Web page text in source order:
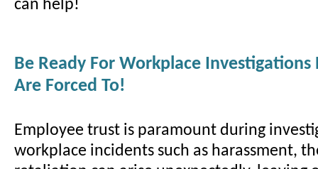
can help!
Be Ready For Workplace Investigations
Are Forced To!
Employee trust is paramount during
workplace incidents such as harassment,